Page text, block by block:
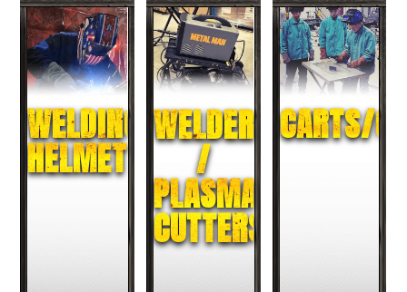
WELDING
HELMETS
WELDERS
/
PLASMA
CUTTERS
CARTS/